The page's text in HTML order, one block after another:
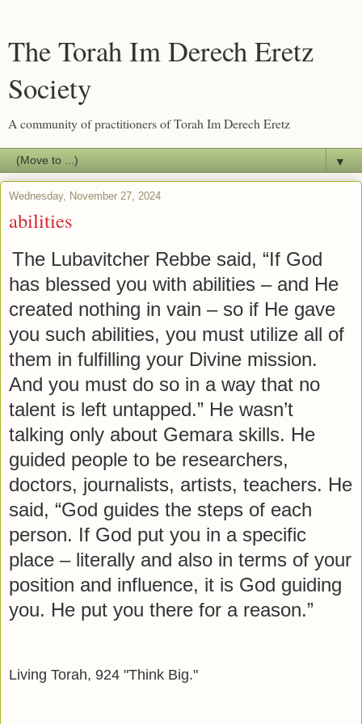
The Torah Im Derech Eretz
Society
A community of practitioners of Torah Im Derech Eretz
▼
Wednesday, November 27, 2024
abilities
The Lubavitcher Rebbe said, “If God
has blessed you with abilities – and He
created nothing in vain – so if He gave
you such abilities, you must utilize all of
them in fulfilling your Divine mission.
And you must do so in a way that no
talent is left untapped.” He wasn’t
talking only about Gemara skills. He
guided people to be researchers,
doctors, journalists, artists, teachers. He
said, “God guides the steps of each
person. If God put you in a specific
place – literally and also in terms of your
position and influence, it is God guiding
you. He put you there for a reason.”
Living Torah, 924 "Think Big."